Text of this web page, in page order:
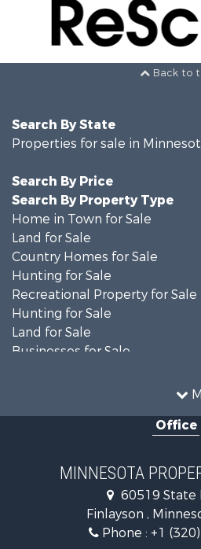
Back to
Search By State
Properties for sale in
Search By Price
Search By Property Type
Home in Town for Sale
Land for Sale
Country Homes for Sale
Hunting for Sale
Recreational Property for Sale
Hunting for Sale
Land for Sale
Businesses for Sale
Investment & Income for Sale
Riverfront Property for Sale
Recreational Property for Sale
Investment & Income for Sale
Commercial Property for Sale
Fishing for Sale
Office
MINNESOTA
60519 State
Finlayson ,
Phone : +1